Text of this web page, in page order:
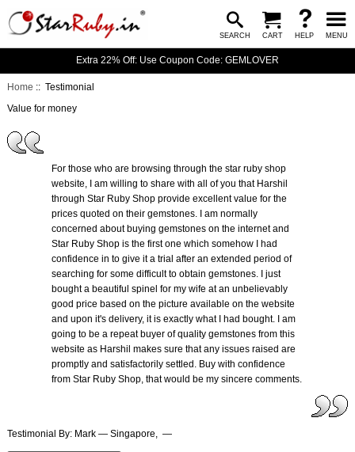
SEARCH CART HELP MENU
Extra 22% Off: Use Coupon Code: GEMLOVER
Home :: Testimonial
Value for money
For those who are browsing through the star ruby shop
website, I am willing to share with all of you that Harshil
through Star Ruby Shop provide excellent value for the
prices quoted on their gemstones. I am normally
concerned about buying gemstones on the internet and
Star Ruby Shop is the first one which somehow I had
confidence in to give it a trial after an extended period of
searching for some difficult to obtain gemstones. I just
bought a beautiful spinel for my wife at an unbelievably
good price based on the picture available on the website
and upon it's delivery, it is exactly what I had bought. I am
going to be a repeat buyer of quality gemstones from this
website as Harshil makes sure that any issues raised are
promptly and satisfactorily settled. Buy with confidence
from Star Ruby Shop, that would be my sincere comments.
Testimonial By: Mark — Singapore, —